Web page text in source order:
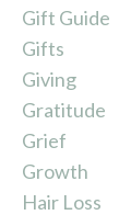
Gift Guide
Gifts
Giving
Gratitude
Grief
Growth
Hair Loss